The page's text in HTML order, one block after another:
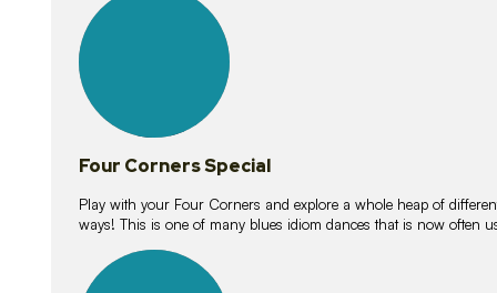
lessons
Four Corners Special
Play with your Four Corners and explore a whole heap of
ways! This is one of many blues idiom dances that is now often
lessons